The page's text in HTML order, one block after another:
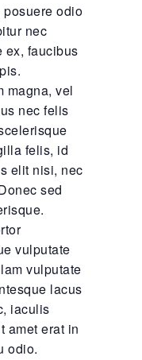
odio
nec
ex, faucibus
magna, vel
nec felis
felis, id
elit nisi, nec
sed
vulputate
vulputate
lacus
iaculis
amet erat in
odio.